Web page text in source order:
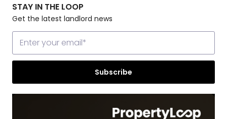
STAY IN THE LOOP
Get the latest landlord news